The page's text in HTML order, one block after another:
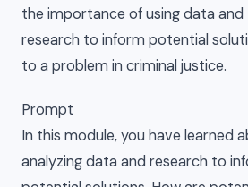
the importance of using data and
research to inform potential
to a problem in criminal justice.
Prompt
In this module, you have learned
analyzing data and research to